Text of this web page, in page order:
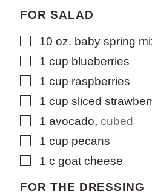
FOR SALAD
▢
10 oz. baby spring
▢
1 cup blueberries
▢
1 cup raspberries
▢
1 cup sliced
▢
1 avocado, cubed
▢
1 cup pecans
▢
1 c goat cheese
FOR THE DRESSING